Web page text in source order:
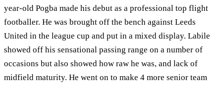
year-old Pogba made his debut as a professional top flight
footballer. He was brought off the bench against Leeds
United in the league cup and put in a mixed display. Labile
showed off his sensational passing range on a number of
occasions but also showed how raw he was, and lack of
midfield maturity. He went on to make 4 more senior team